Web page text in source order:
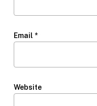
Email *
Website